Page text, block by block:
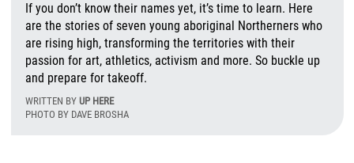
If you don’t know their names yet, it’s time to learn. Here
are the stories of seven young aboriginal Northerners who
are rising high, transforming the territories with their
passion for art, athletics, activism and more. So buckle up
and prepare for takeoff.
WRITTEN BY UP HERE
PHOTO BY DAVE BROSHA